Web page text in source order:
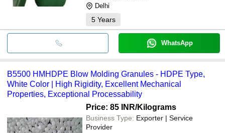
Delhi
5 Years
WhatsApp
B5500 HMHDPE Blow Molding Granules - HDPE Type,
White Color | High Rigidity, Excellent Mechanical
Properties, Exceptional Processability
Price: 85 INR/Kilograms
Business Type: Exporter | Service
Provider